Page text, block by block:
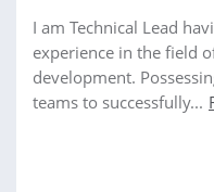
I am Technical Lead
experience in the field
development.
teams to successfully...